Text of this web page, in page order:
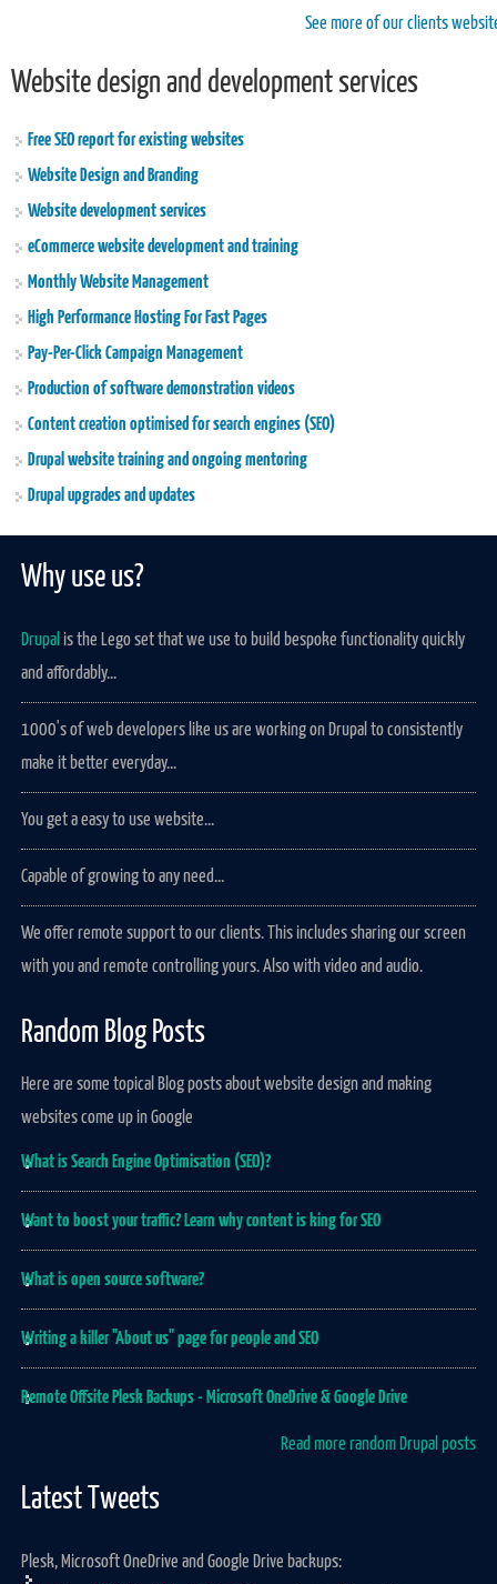
See more of our clients
Website design and development services
Free SEO report for existing websites
Website Design and Branding
Website development services
eCommerce website development and training
Monthly Website Management
High Performance Hosting For Fast Pages
Pay-Per-Click Campaign Management
Production of software demonstration videos
Content creation optimised for search engines (SEO)
Drupal website training and ongoing mentoring
Drupal upgrades and updates
Why use us?
Drupalis the Lego set that we use to build bespoke functionality quickly
and affordably...
1000's of web developers like us are working on Drupal to consistently
make it better everyday...
You get a easy to use website...
Capable of growing to any need...
We offer remote support to our clients. This includes sharing our screen
with you and remote controlling yours. Also with video and audio.
Random Blog Posts
Here are some topical Blog posts about website design and making
websites come up in Google
What is Search Engine Optimisation (SEO)?
Want to boost your traffic? Learn why content is king for SEO
What is open source software?
Writing a killer "About us" page for people and SEO
Remote Offsite Plesk Backups - Microsoft OneDrive & Google Drive
Read more random Drupal posts
Latest Tweets
Plesk, Microsoft OneDrive and Google Drive backups: